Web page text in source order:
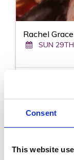
Consent
This website
Rachel
SUN